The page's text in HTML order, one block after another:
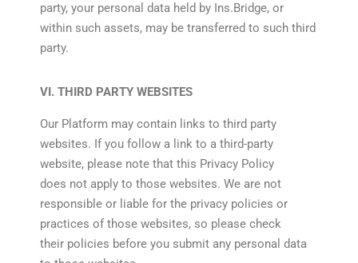
party, your personal data held by Ins.Bridge, or
within such assets, may be transferred to such third
party.
VI. THIRD PARTY WEBSITES
Our Platform may contain links to third party
websites. If you follow a link to a third-party
website, please note that this Privacy Policy
does not apply to those websites. We are not
responsible or liable for the privacy policies or
practices of those websites, so please check
their policies before you submit any personal data